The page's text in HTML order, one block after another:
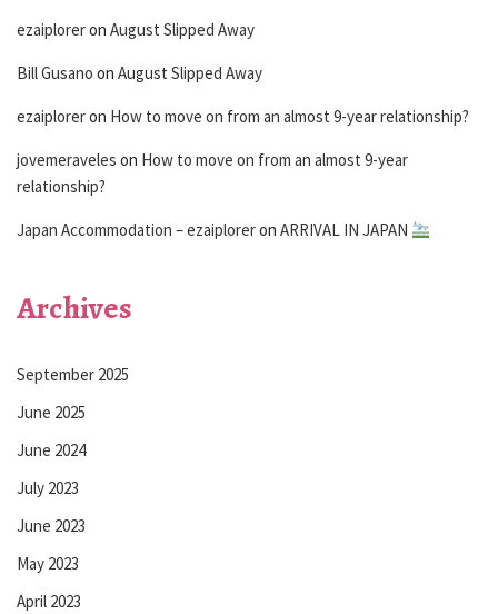
ezaiploreron August Slipped Away
Bill Gusano on August Slipped Away
ezaiploreron How to move on from an almost 9-year relationship?
jovemeraveles on How to move on from an almost 9-year
relationship?
Japan Accommodation – ezaiploreron ARRIVAL IN JAPAN
Archives
September 2025
June 2025
June 2024
July 2023
June 2023
May 2023
April 2023